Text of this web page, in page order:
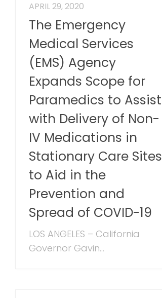
APRIL 29, 2020
The Emergency
Medical Services
(EMS) Agency
Expands Scope for
Paramedics to Assist
with Delivery of Non-
IV Medications in
Stationary Care Sites
to Aid in the
Prevention and
Spread of COVID-19
LOS ANGELES – California
Governor Gavin...